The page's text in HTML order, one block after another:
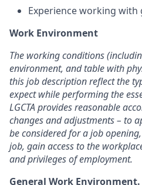
Experience working with
Work Environment
The working conditions
environment, and table with
this job description reflect the
expect while performing the
LGCTA provides reasonable
changes and adjustments – to
be considered for a job
job, gain access to the
and privileges of employment.
General Work Environment.